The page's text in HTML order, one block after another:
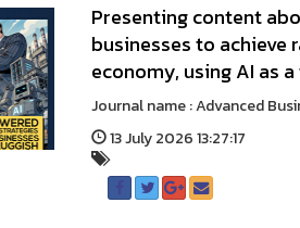
Presenting content
businesses to achieve
economy, using AI as
Journal name : Advanced
13 July 2026 13:27:17